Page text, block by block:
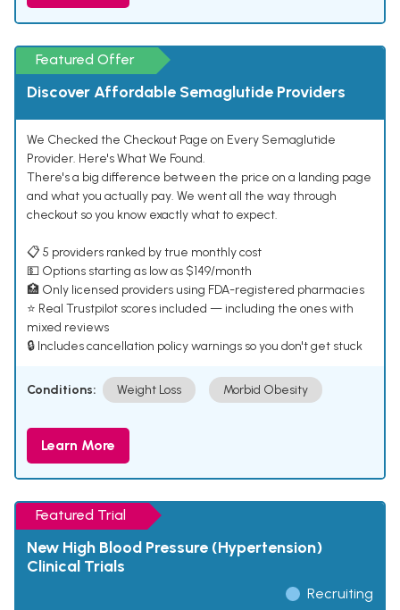
Featured Offer
Discover Affordable Semaglutide Providers
We Checked the Checkout Page on Every Semaglutide
Provider. Here's What We Found.
There's a big difference between the price on a landing page
and what you actually pay. We went all the way through
checkout so you know exactly what to expect.
📋 5 providers ranked by true monthly cost
💵 Options starting as low as $149/month
🏥 Only licensed providers using FDA-registered pharmacies
⭐ Real Trustpilot scores included — including the ones with
mixed reviews
🔒 Includes cancellation policy warnings so you don't get stuck
Conditions: Weight Loss Morbid Obesity
Learn More
Featured Trial
New High Blood Pressure (Hypertension)
Clinical Trials
Recruiting